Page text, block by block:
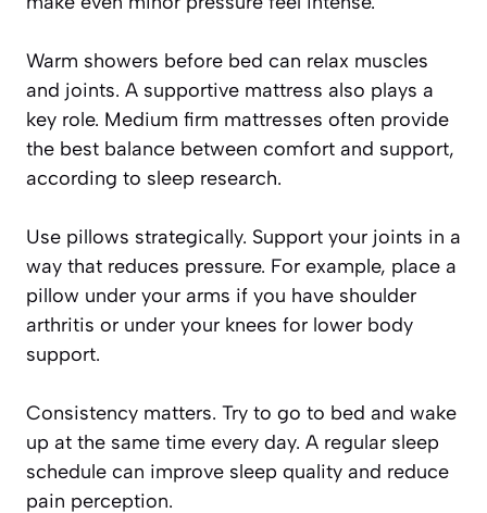
Warm showers before bed can relax muscles
and joints. A supportive mattress also plays a
key role. Medium firm mattresses often provide
the best balance between comfort and support,
according to sleep research.
Use pillows strategically. Support your joints in a
way that reduces pressure. For example, place a
pillow under your arms if you have shoulder
arthritis or under your knees for lower body
support.
Consistency matters. Try to go to bed and wake
up at the same time every day. A regular sleep
schedule can improve sleep quality and reduce
pain perception.